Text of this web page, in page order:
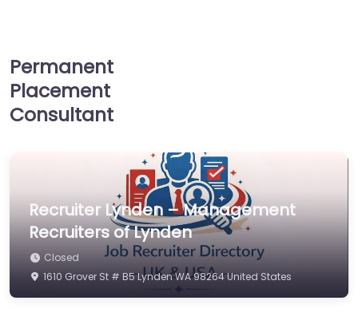
Permanent
Placement
Consultant
Recruiter Lynden – Management
Recruiters of Lynden
Closed
1610 Grover St # B5 Lynden WA 98264 United States